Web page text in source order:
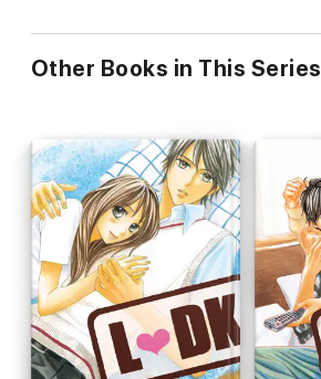
Other Books in This Series